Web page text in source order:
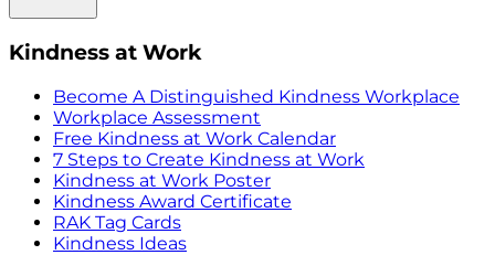
Kindness at Work
Become A Distinguished Kindness Workplace
Workplace Assessment
Free Kindness at Work Calendar
7 Steps to Create Kindness at Work
Kindness at Work Poster
Kindness Award Certificate
RAK Tag Cards
Kindness Ideas